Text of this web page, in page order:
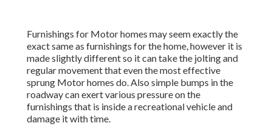
Furnishings for Motor homes may seem exactly the
exact same as furnishings for the home, however it is
made slightly different so it can take the jolting and
regular movement that even the most effective
sprung Motor homes do. Also simple bumps in the
roadway can exert various pressure on the
furnishings that is inside a recreational vehicle and
damage it with time.